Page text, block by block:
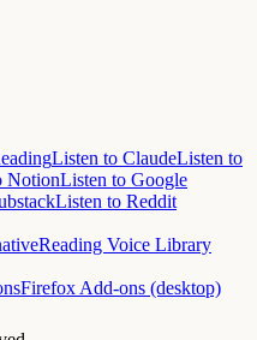
Listen to ClaudeListen to
NotionListen to Google
Listen to Reddit
Reading Voice Library
Firefox Add-ons (desktop)